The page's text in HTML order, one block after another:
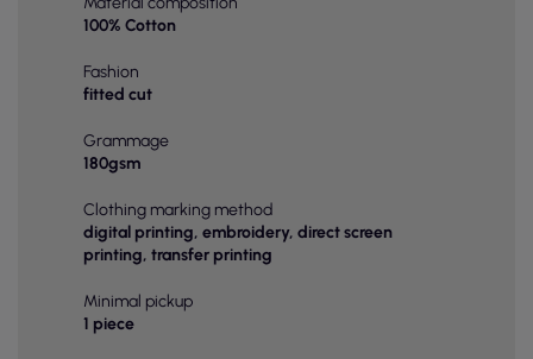
100% Cotton
Fashion
fitted cut
Grammage
180gsm
Clothing marking method
digital printing, embroidery, direct screen
printing, transfer printing
Minimal pickup
1 piece